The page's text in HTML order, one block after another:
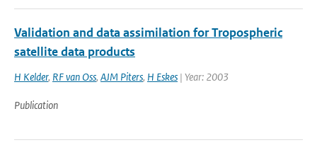
Validation and data assimilation for Tropospheric
satellite data products
H Kelder, RF van Oss, AJM Piters, H Eskes | Year: 2003
Publication